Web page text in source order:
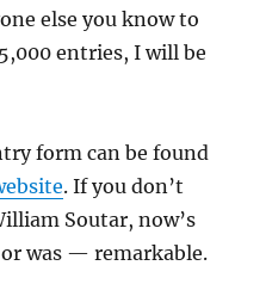
else you know to
entries, I will be
form can be found
. If you don’t
Soutar, now’s
was — remarkable.